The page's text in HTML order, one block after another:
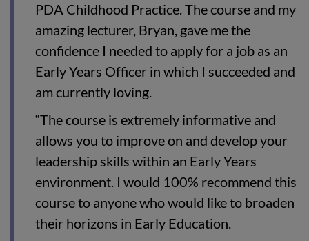
PDA Childhood Practice. The course and my
amazing lecturer, Bryan, gave me the
confidence I needed to apply for a job as an
Early Years Officer in which I succeeded and
am currently loving.
“The course is extremely informative and
allows you to improve on and develop your
leadership skills within an Early Years
environment. I would 100% recommend this
course to anyone who would like to broaden
their horizons in Early Education.